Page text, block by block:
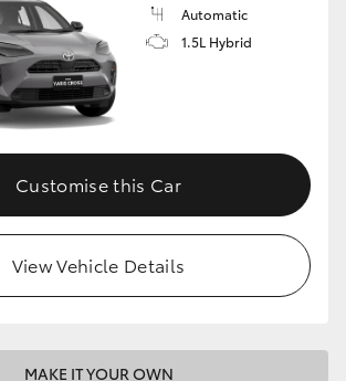
Automatic
1.5L Hybrid
Customise this Car
View Vehicle Details
MAKE IT YOUR OWN